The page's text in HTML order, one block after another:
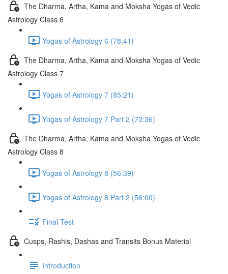
The Dharma, Artha, Kama and Moksha Yogas of Vedic
Astrology Class 6
Yogas of Astrology 6 (78:41)
The Dharma, Artha, Kama and Moksha Yogas of Vedic
Astrology Class 7
Yogas of Astrology 7 (85:21)
Yogas of Astrology 7 Part 2 (73:36)
The Dharma, Artha, Kama and Moksha Yogas of Vedic
Astrology Class 8
Yogas of Astrology 8 (56:39)
Yogas of Astrology 8 Part 2 (56:00)
Final Test
Cusps, Rashis, Dashas and Transits Bonus Material
Introduction